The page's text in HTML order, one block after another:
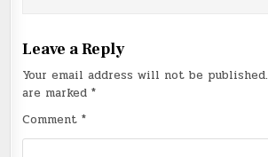
Leave a Reply
Your email address will not be published.
are marked*
Comment*